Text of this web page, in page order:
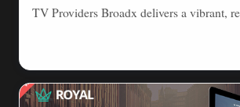
TV Providers Broadx delivers a vibrant,